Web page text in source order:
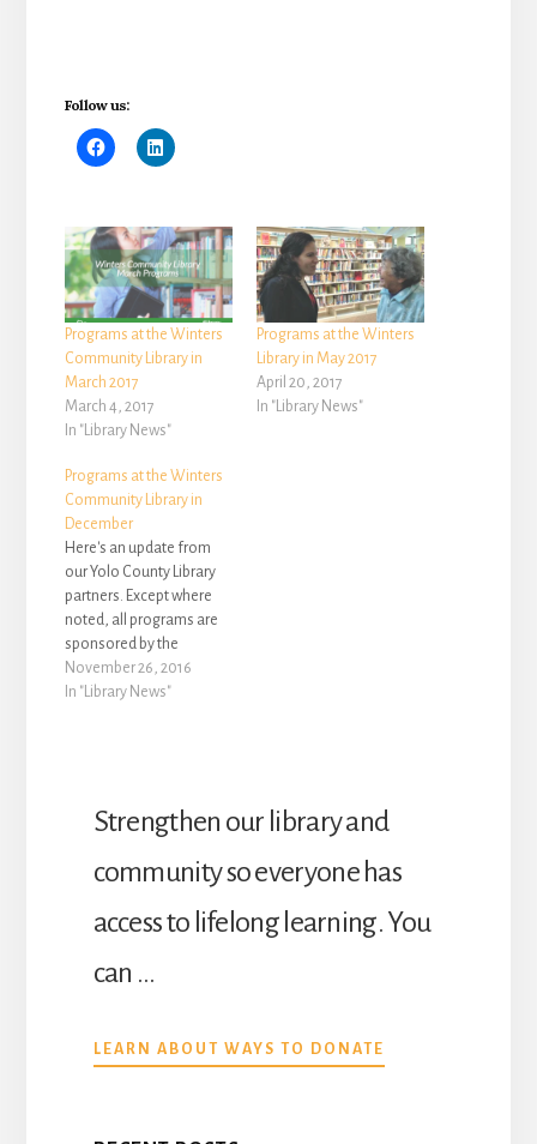
Follow us:
Programs at the Winters
Community Library in
March 2017
March 4, 2017
In "Library News"
Programs at the Winters
Library in May 2017
April 20, 2017
In "Library News"
Programs at the Winters
Community Library in
December
Here's an update from
our Yolo County Library
partners. Except where
noted, all programs are
sponsored by the
Winters Friends of the
Library, are free to attend
December at Yolo
County’s Winters
Community Library,…
November 26, 2016
In "Library News"
Strengthen our library and
community so everyone has
access to lifelong learning. You
can …
LEARN ABOUT WAYS TO DONATE
DONATE